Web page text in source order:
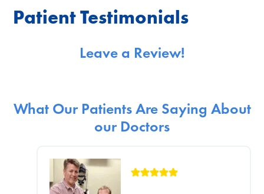
Patient Testimonials
Leave a Review!
What Our Patients Are Saying About
our Doctors